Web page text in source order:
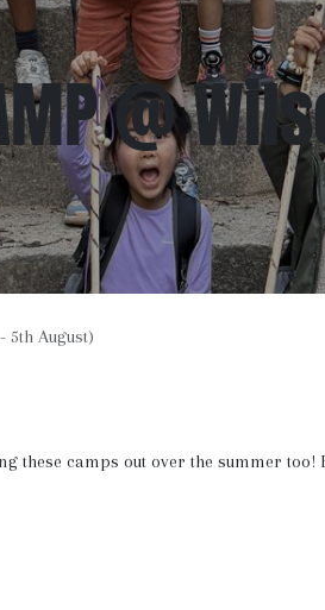
@
5th August)
these camps out over the summer too!